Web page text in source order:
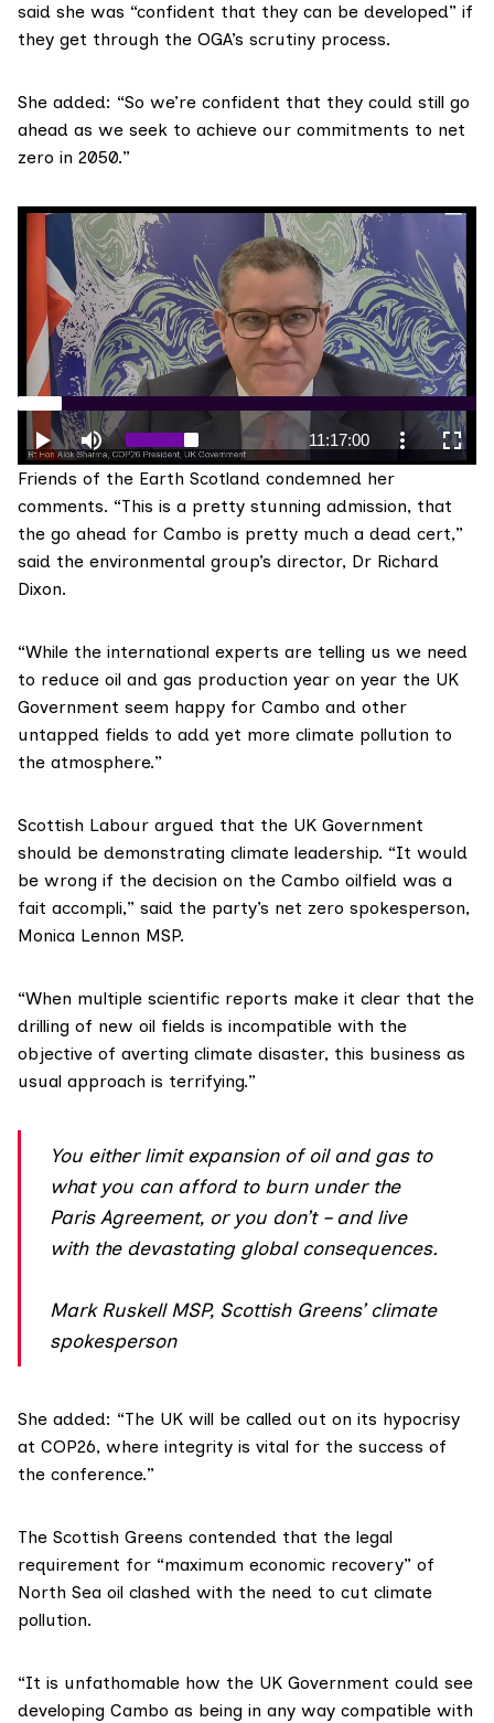
said she was “confident that they can be developed” if
they get through the OGA’s scrutiny process.
She added: “So we’re confident that they could still go
ahead as we seek to achieve our commitments to net
zero in 2050.”
Friends of the Earth Scotland condemned her
comments. “This is a pretty stunning admission, that
the go ahead for Cambo is pretty much a dead cert,”
said the environmental group’s director, Dr Richard
Dixon.
“While the international experts are telling us we need
to reduce oil and gas production year on year the UK
Government seem happy for Cambo and other
untapped fields to add yet more climate pollution to
the atmosphere.”
Scottish Labour argued that the UK Government
should be demonstrating climate leadership. “It would
be wrong if the decision on the Cambo oilfield was a
fait accompli,” said the party’s net zero spokesperson,
Monica Lennon MSP.
“When multiple scientific reports make it clear that the
drilling of new oil fields is incompatible with the
objective of averting climate disaster, this business as
usual approach is terrifying.”
You either limit expansion of oil and gas to
what you can afford to burn under the
Paris Agreement, or you don’t – and live
with the devastating global consequences.
Mark Ruskell MSP, Scottish Greens’ climate
spokesperson
She added: “The UK will be called out on its hypocrisy
at COP26, where integrity is vital for the success of
the conference.”
The Scottish Greens contended that the legal
requirement for “maximum economic recovery” of
North Sea oil clashed with the need to cut climate
pollution.
“It is unfathomable how the UK Government could see
developing Cambo as being in any way compatible with